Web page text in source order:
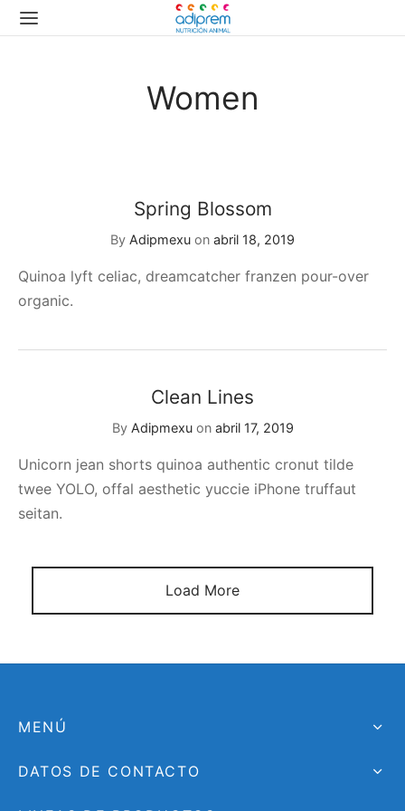
Women
Spring Blossom
By Adipmexu on abril 18, 2019
Quinoa lyft celiac, dreamcatcher franzen pour-over
organic.
Clean Lines
By Adipmexuon abril 17, 2019
Unicorn jean shorts quinoa authentic cronut tilde
twee YOLO, offal aesthetic yuccie iPhone truffaut
seitan.
Load More
MENÚ
DATOS DE CONTACTO